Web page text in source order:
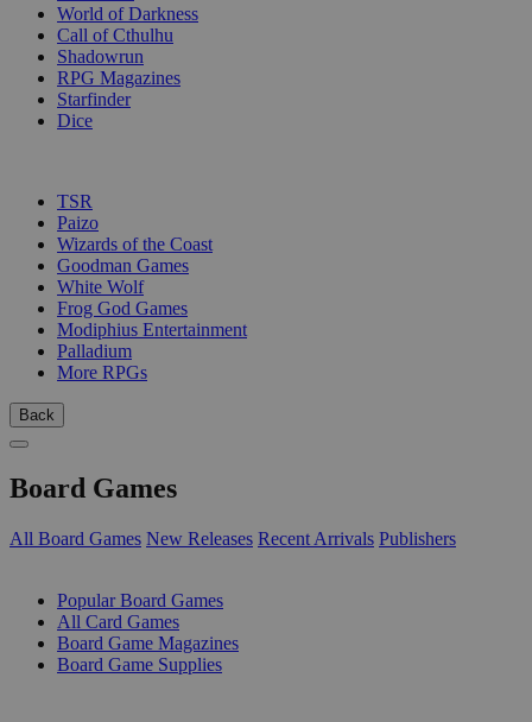
World of Darkness
Call of Cthulhu
Shadowrun
RPG Magazines
Starfinder
Dice
TSR
Paizo
Wizards of the Coast
Goodman Games
White Wolf
Frog God Games
Modiphius Entertainment
Palladium
More RPGs
Back
Board Games
All Board Games New Releases Recent Arrivals Publishers
Popular Board Games
All Card Games
Board Game Magazines
Board Game Supplies